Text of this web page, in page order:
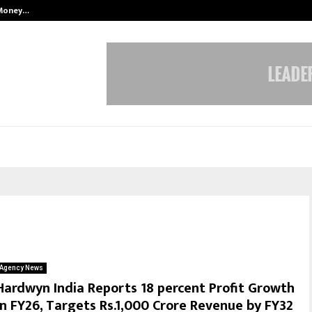
Agency News
India Reports 18 percent Profit Growth
FY26, Targets Rs.1,000 Crore Revenue by FY32